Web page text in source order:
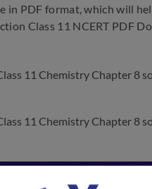
in PDF format, which will
Class 11 NCERT PDF